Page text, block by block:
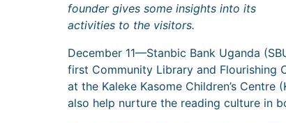
founder gives some insights into its
activities to the visitors.
December 11—Stanbic Bank Uganda
first Community Library and Flourishing
at the Kaleke Kasome Children’s
also help nurture the reading culture in